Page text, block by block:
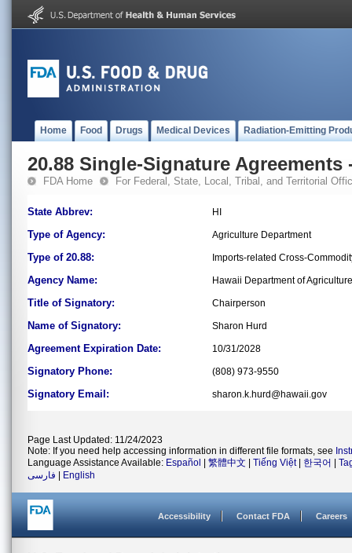
Home Food Drugs Medical Devices Radiation-Emitting
20.88 Single-Signature Agreements
FDA Home For Federal, State, Local, Tribal, and Territorial
State Abbrev: HI
Type of Agency: Agriculture Department
Type of 20.88: Imports-related Cross-
Agency Name: Hawaii Department of Agriculture
Title of Signatory: Chairperson
Name of Signatory: Sharon Hurd
Agreement Expiration Date: 10/31/2028
Signatory Phone: (808) 973-9550
Signatory Email: sharon.k.hurd@hawaii.gov
Page Last Updated: 11/24/2023
Note: If you need help accessing information in different file formats, see
Language Assistance Available: Español 繁體中文 Tiếng Việt| 한국어
فارسی
English
Accessibility Contact FDA Careers